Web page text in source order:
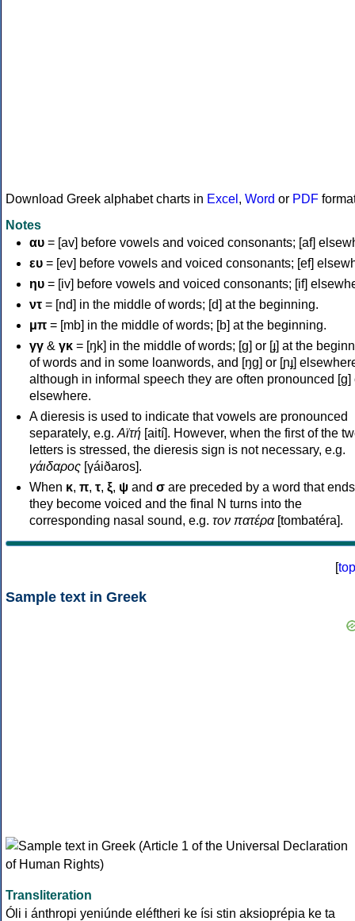
Download Greek alphabet charts in Excel , Word or PDF
Notes
αυ = [av] before vowels and voiced consonants; [af]
ευ = [ev] before vowels and voiced consonants; [ef]
ηυ = [iv] before vowels and voiced consonants; [if]
ντ = [nd] in the middle of words; [d] at the beginning.
μπ = [mb] in the middle of words; [b] at the beginning.
γγ & γκ = [ŋk] in the middle of words; [ɡ] or [ɟ] at the
of words and in some loanwords, and [ŋɡ] or [ɲɟ]
although in informal speech they are often pronounced [ɡ]
elsewhere.
A dieresis is used to indicate that vowels are pronounced
separately, e.g. Αϊτή [aití]. However, when the first of the
letters is stressed, the dieresis sign is not necessary, e.g.
γάιδαρος [γáiðaros].
When κ, π, τ, ξ, ψ and σ are preceded by a word that
they become voiced and the final N turns into the
corresponding nasal sound, e.g. τον πατέρα[tombatéra].
[top
Sample text in Greek
Transliteration
Óli i ánthropi yeniúnde eléftheri ke ísi stin aksioprépia ke ta